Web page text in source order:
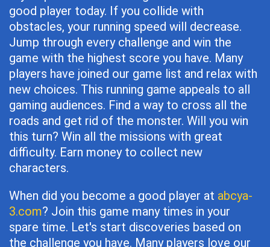
good player today. If you collide with
obstacles, your running speed will decrease.
Jump through every challenge and win the
game with the highest score you have. Many
players have joined our game list and relax with
new choices. This running game appeals to all
gaming audiences. Find a way to cross all the
roads and get rid of the monster. Will you win
this turn? Win all the missions with great
difficulty. Earn money to collect new
characters.
When did you become a good player at abcya-
3.com? Join this game many times in your
spare time. Let's start discoveries based on
the challenge you have. Many players love our